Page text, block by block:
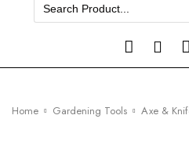
for:
Home Gardening Tools Axe &